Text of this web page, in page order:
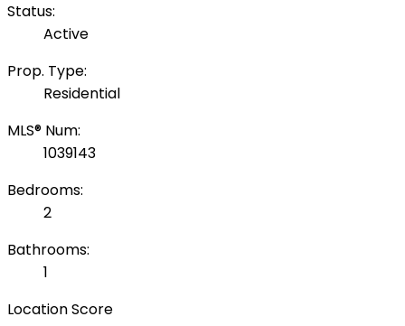
Status:
Active
Prop. Type:
Residential
MLS® Num:
1039143
Bedrooms:
2
Bathrooms:
1
Location Score